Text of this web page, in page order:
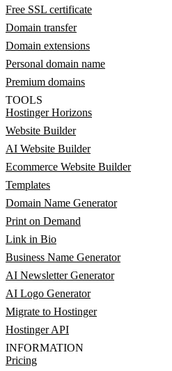
Free SSL certificate
Domain transfer
Domain extensions
Personal domain name
Premium domains
TOOLS
Hostinger Horizons
Website Builder
AI Website Builder
Ecommerce Website Builder
Templates
Domain Name Generator
Print on Demand
Link in Bio
Business Name Generator
AI Newsletter Generator
AI Logo Generator
Migrate to Hostinger
Hostinger API
INFORMATION
Pricing